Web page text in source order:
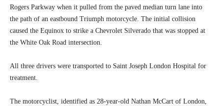
Rogers Parkway when it pulled from the paved median turn lane into
the path of an eastbound Triumph motorcycle. The initial collision
caused the Equinox to strike a Chevrolet Silverado that was stopped at
the White Oak Road intersection.
All three drivers were transported to Saint Joseph London Hospital for
treatment.
The motorcyclist, identified as 28-year-old Nathan McCart of London,